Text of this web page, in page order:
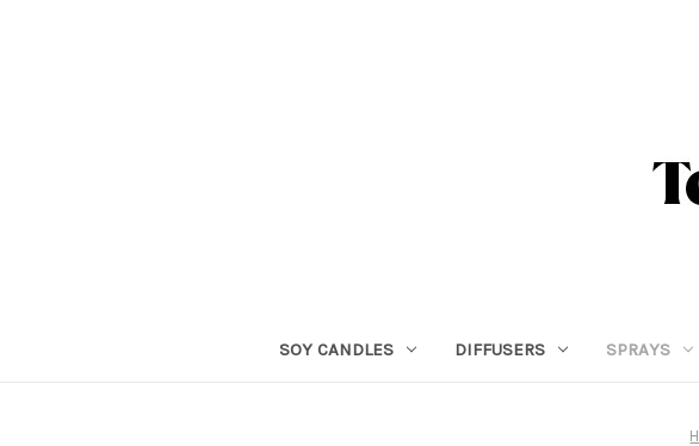
SOY CANDLES DIFFUSERS SPRAYS